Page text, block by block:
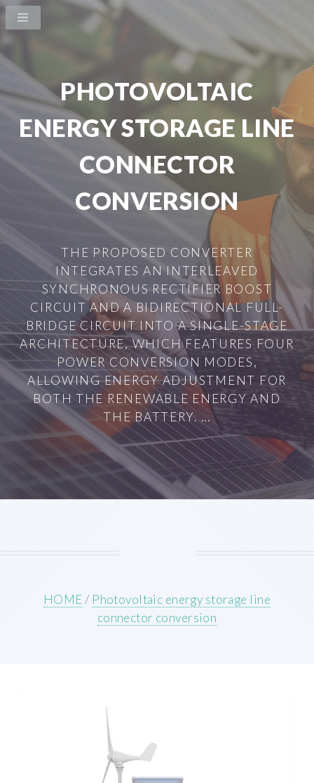
PHOTOVOLTAIC
ENERGY STORAGE LINE
CONNECTOR
CONVERSION
THE PROPOSED CONVERTER
INTEGRATES AN INTERLEAVED
SYNCHRONOUS RECTIFIER BOOST
CIRCUIT AND A BIDIRECTIONAL FULL-
BRIDGE CIRCUIT INTO A SINGLE-STAGE
ARCHITECTURE, WHICH FEATURES FOUR
POWER CONVERSION MODES,
ALLOWING ENERGY ADJUSTMENT FOR
BOTH THE RENEWABLE ENERGY AND
THE BATTERY. ...
HOME/ Photovoltaic energy storage line
connector conversion